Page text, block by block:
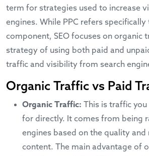
term for strategies used to increase
engines. While PPC refers
component, SEO focuses on organic
strategy of using both paid and
traffic and visibility from search
Organic Traffic vs Paid
Organic Traffic: This is traffic you
for directly. It comes from being
engines based on the quality and
content. The main advantage of